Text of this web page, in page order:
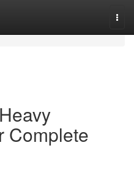
Complete